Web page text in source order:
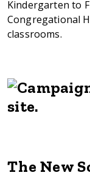
Kindergarten to
Congregational
classrooms.
The New